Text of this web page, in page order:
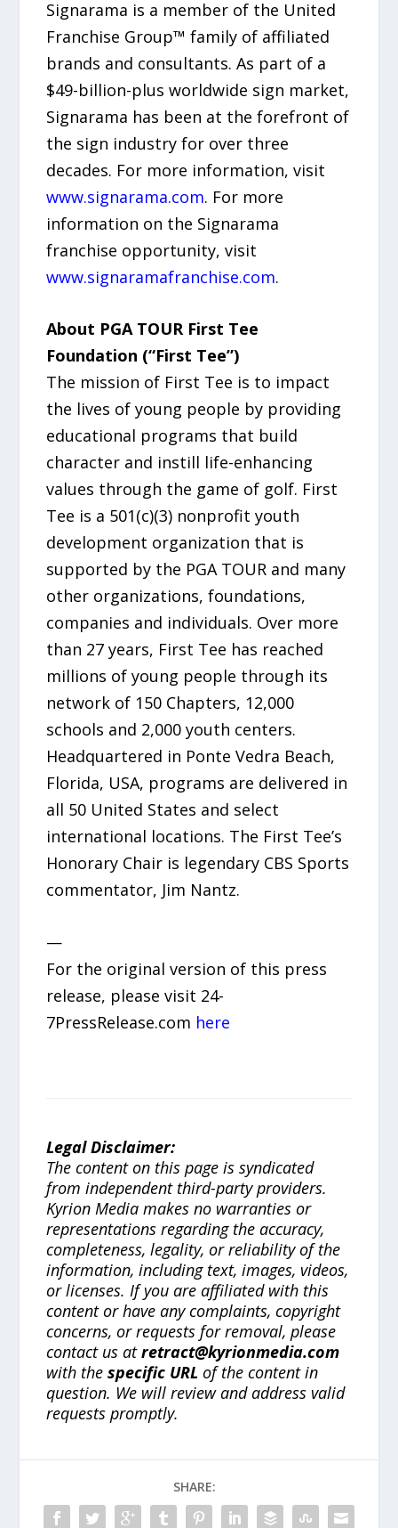
Signarama is a member of the United
Franchise Group™ family of affiliated
brands and consultants. As part of a
$49-billion-plus worldwide sign market,
Signarama has been at the forefront of
the sign industry for over three
decades. For more information, visit
www.signarama.com. For more
information on the Signarama
franchise opportunity, visit
www.signaramafranchise.com.
About PGA TOUR First Tee
Foundation (“First Tee”)
The mission of First Tee is to impact
the lives of young people by providing
educational programs that build
character and instill life-enhancing
values through the game of golf. First
Tee is a 501(c)(3) nonprofit youth
development organization that is
supported by the PGA TOUR and many
other organizations, foundations,
companies and individuals. Over more
than 27 years, First Tee has reached
millions of young people through its
network of 150 Chapters, 12,000
schools and 2,000 youth centers.
Headquartered in Ponte Vedra Beach,
Florida, USA, programs are delivered in
all 50 United States and select
international locations. The First Tee’s
Honorary Chair is legendary CBS Sports
commentator, Jim Nantz.
—
For the original version of this press
release, please visit 24-
7PressRelease.com here
Legal Disclaimer:
The content on this page is syndicated
from independent third-party providers.
Kyrion Media makes no warranties or
representations regarding the accuracy,
completeness, legality, or reliability of the
information, including text, images, videos,
or licenses. If you are affiliated with this
content or have any complaints, copyright
concerns, or requests for removal, please
contact us atretract@kyrionmedia.com
with thespecific URL of the content in
question. We will review and address valid
requests promptly.
SHARE: